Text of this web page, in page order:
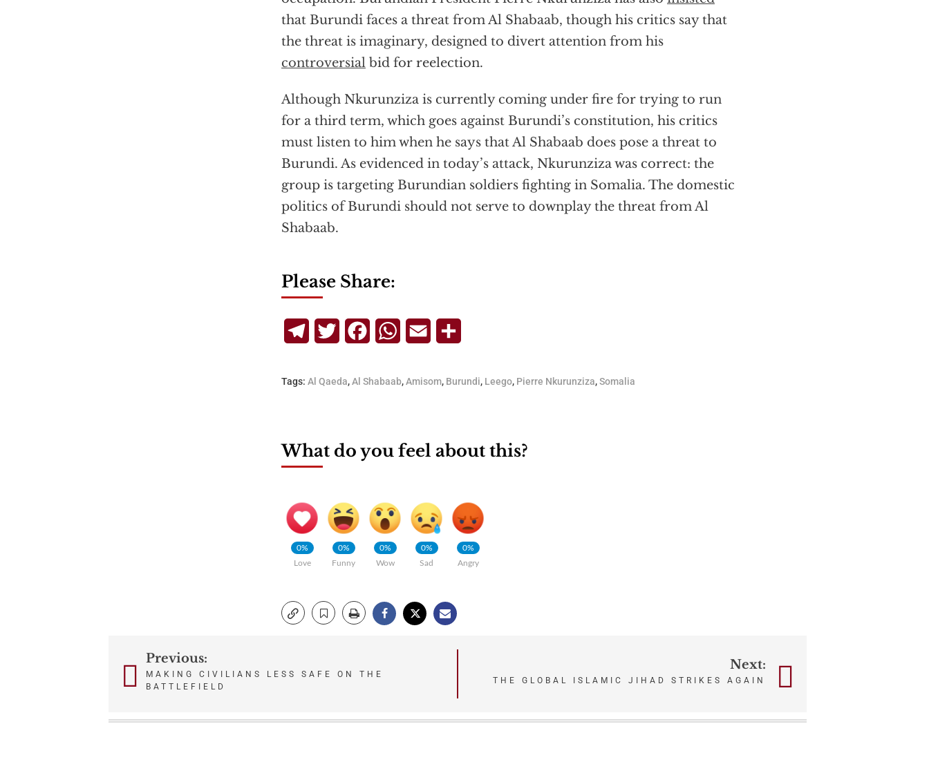
that Burundi faces a threat from Al Shabaab, though his critics say that
the threat is imaginary, designed to divert attention from his
controversial bid for reelection.
Although Nkurunziza is currently coming under fire for trying to run
for a third term, which goes against Burundi’s constitution, his critics
must listen to him when he says that Al Shabaab does pose a threat to
Burundi. As evidenced in today’s attack, Nkurunziza was correct: the
group is targeting Burundian soldiers fighting in Somalia. The domestic
politics of Burundi should not serve to downplay the threat from Al
Shabaab.
Please Share:
TelegramTwitterFacebookWhatsApp
Email
Tags: Al Qaeda,Al Shabaab,Amisom, Burundi, Leego, Pierre Nkurunziza,Somalia
What do you feel about this?
0%
Love
0%
Funny
0%
Wow
0%
Sad
0%
Angry
PostPrevious:
MAKING CIVILIANS LESS SAFE ON THE
BATTLEFIELD
Next:
THE GLOBAL ISLAMIC JIHAD STRIKES AGAIN